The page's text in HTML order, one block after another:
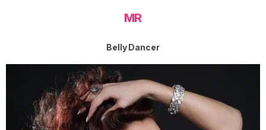
MR
Belly Dancer